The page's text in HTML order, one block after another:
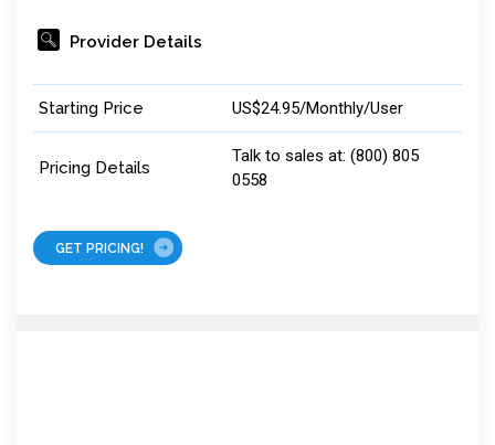
Provider Details
Starting Price US$24.95/Monthly/User
Pricing Details
Talk to sales at: (800) 805
0558
GET PRICING!